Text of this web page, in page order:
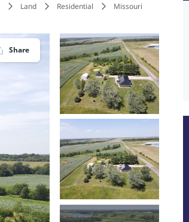
Land Residential
Missouri
Share